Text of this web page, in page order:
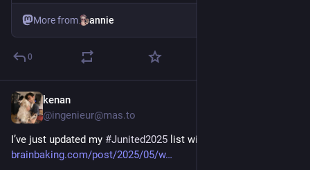
More from annie
0
kenan
@ingenieur@mas.to
I’ve just updated my #Junited2025 list with this great post:
brainbaking.com/post/2025/05/w